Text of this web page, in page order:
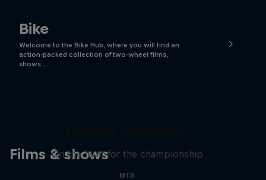
Bike
Welcome to the Bike Hub, where you will find an
action-packed collection of two-wheel films,
shows …
Films & shows
On the hunt for the championship
MTB